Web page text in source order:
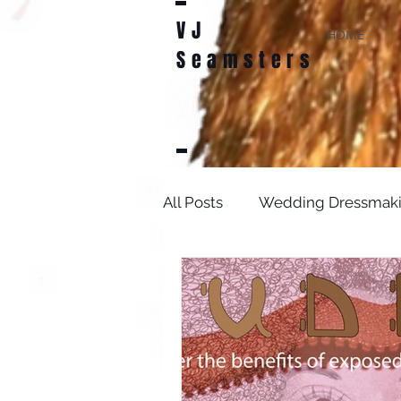
VJ
Seamsters
HOME
All Posts Wedding
Bridal Sewing Projects
sewing patterns